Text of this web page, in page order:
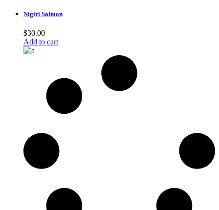
Nigiri Salmon
$30.00
Add to cart